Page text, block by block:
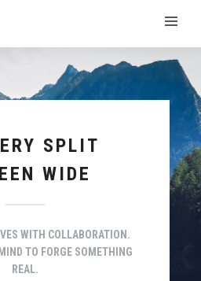
SPLIT
WIDE
WITH COLLABORATION.
TO FORGE SOMETHING
REAL.